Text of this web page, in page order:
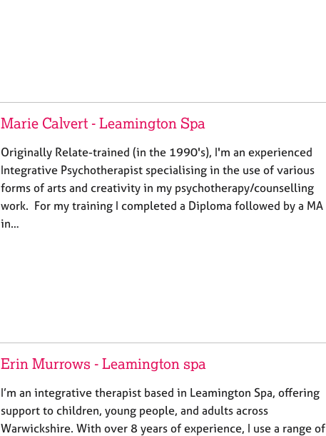
Marie Calvert - Leamington Spa
Originally Relate-trained (in the 1990's), I'm an experienced
Integrative Psychotherapist specialising in the use of various
forms of arts and creativity in my psychotherapy/counselling
work. For my training I completed a Diploma followed by a MA
in…
Erin Murrows - Leamington spa
I’m an integrative therapist based in Leamington Spa, offering
support to children, young people, and adults across
Warwickshire. With over 8 years of experience, I use a range of